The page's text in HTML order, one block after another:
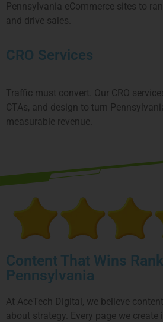
Pennsylvania eCommerce sites to
and drive sales.
CRO Services
Traffic must convert. Our CRO
CTAs, and design to turn
measurable revenue.
Content That Wins
Pennsylvania
At AceTech Digital, we believe
about strategy. Every page we